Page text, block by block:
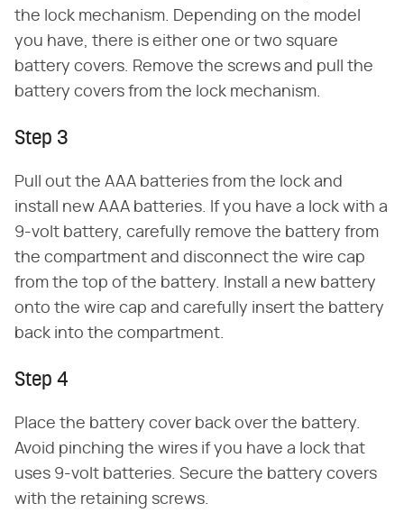
the lock mechanism. Depending on the model
you have, there is either one or two square
battery covers. Remove the screws and pull the
battery covers from the lock mechanism.
Step 3
Pull out the AAA batteries from the lock and
install new AAA batteries. If you have a lock with a
9-volt battery, carefully remove the battery from
the compartment and disconnect the wire cap
from the top of the battery. Install a new battery
onto the wire cap and carefully insert the battery
back into the compartment.
Step 4
Place the battery cover back over the battery.
Avoid pinching the wires if you have a lock that
uses 9-volt batteries. Secure the battery covers
with the retaining screws.